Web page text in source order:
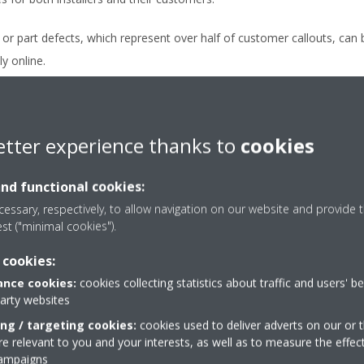
part defects, which represent over half of customer callouts, can
online.
a home visit, remote monitoring allows advance planning
eliminating the need for repeat visits.
monitoring frees up installers and increases available
new customers.
support enabled by DCS Residential is valued by customers.
a strong reputation and create new order opportunities through
experience thanks to cookies
functional cookies:
respectively, to allow navigation on our website and provide
("minimal cookies").
cookies: cookies collecting statistics about traffic and users'
websites
/ targeting cookies: cookies used to deliver adverts on our or
relevant to you and your interests, as well as to measure the